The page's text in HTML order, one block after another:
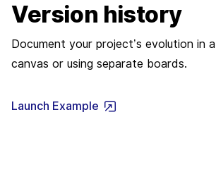
Version history
Document your project’s evolution in
canvas or using separate boards.
Launch Example